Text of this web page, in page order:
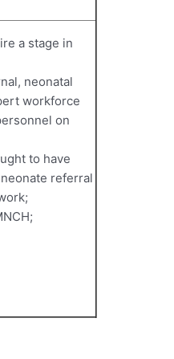
a stage in
neonatal
workforce
on
to have
referral